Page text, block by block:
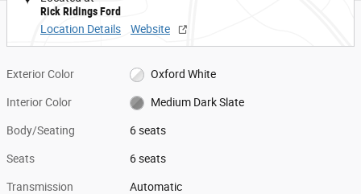
Rick Ridings Ford
Location Details
Website
Exterior Color Oxford White
Interior Color Medium Dark Slate
Body/Seating 6 seats
Seats 6 seats
Transmission Automatic